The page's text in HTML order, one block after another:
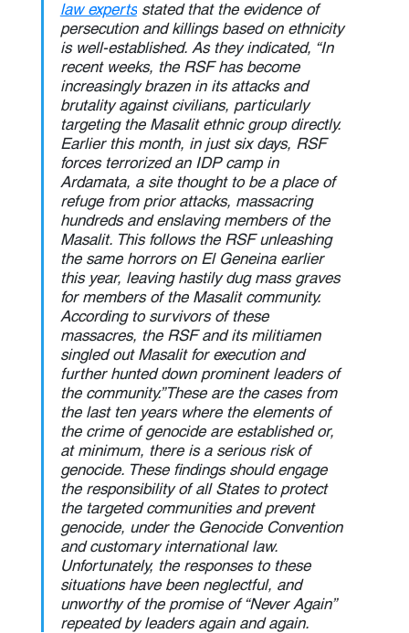
law experts stated that the evidence of
persecution and killings based on ethnicity
is well-established. As they indicated, “In
recent weeks, the RSF has become
increasingly brazen in its attacks and
brutality against civilians, particularly
targeting the Masalit ethnic group directly.
Earlier this month, in just six days, RSF
forces terrorized an IDP camp in
Ardamata, a site thought to be a place of
refuge from prior attacks, massacring
hundreds and enslaving members of the
Masalit. This follows the RSF unleashing
the same horrors on El Geneina earlier
this year, leaving hastily dug mass graves
for members of the Masalit community.
According to survivors of these
massacres, the RSF and its militiamen
singled out Masalit for execution and
further hunted down prominent leaders of
the community.”These are the cases from
the last ten years where the elements of
the crime of genocide are established or,
at minimum, there is a serious risk of
genocide. These findings should engage
the responsibility of all States to protect
the targeted communities and prevent
genocide, under the Genocide Convention
and customary international law.
Unfortunately, the responses to these
situations have been neglectful, and
unworthy of the promise of “Never Again”
repeated by leaders again and again.